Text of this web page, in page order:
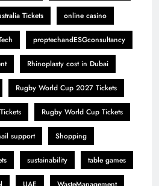
Tickets online casino
proptechandESGconsultancy
Rhinoplasty cost in Dubai
Rugby World Cup 2027 Tickets
Rugby World Cup Tickets
support Shopping
sustainability table games